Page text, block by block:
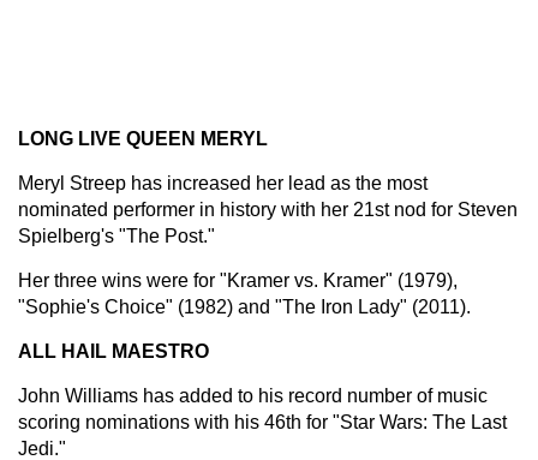
LONG LIVE QUEEN MERYL
Meryl Streep has increased her lead as the most
nominated performer in history with her 21st nod for Steven
Spielberg's "The Post."
Her three wins were for "Kramer vs. Kramer" (1979),
"Sophie's Choice" (1982) and "The Iron Lady" (2011).
ALL HAIL MAESTRO
John Williams has added to his record number of music
scoring nominations with his 46th for "Star Wars: The Last
Jedi."